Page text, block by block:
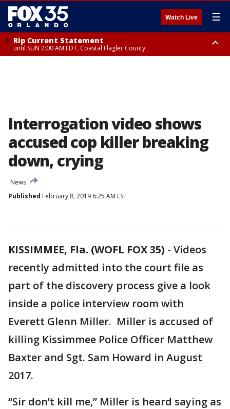
Watch Live ☰
Rip Current Statement
until SUN 2:00 AM EDT, Coastal Flagler County
Interrogation video shows
accused cop killer breaking
down, crying
News
Published February 8, 2019 6:25 AM EST
KISSIMMEE, Fla. (WOFL FOX 35) - Videos
recently admitted into the court file as
part of the discovery process give a look
inside a police interview room with
Everett Glenn Miller. Miller is accused of
killing Kissimmee Police Officer Matthew
Baxter and Sgt. Sam Howard in August
2017.
“Sir don’t kill me,” Miller is heard saying as